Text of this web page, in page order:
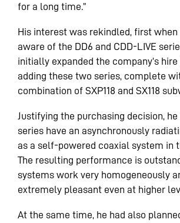
for a long time.”
His interest was rekindled, first when
aware of the DD6 and CDD-LIVE
initially expanded the company’s
adding these two series, complete
combination of SXP118 and SX118
Justifying the purchasing decision, he
series have an asynchronously
as a self-powered coaxial system in
The resulting performance is
systems work very homogeneously
extremely pleasant even at higher
At the same time, he had also